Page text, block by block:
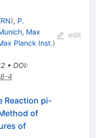
), P.
Max
Planck Inst.)
• DOI:
4
edit
Reaction pi-
of
of